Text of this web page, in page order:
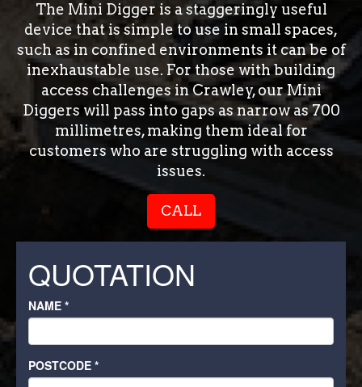
The Mini Digger is a staggeringly useful
device that is simple to use in small spaces,
such as in confined environments it can be of
inexhaustable use. For those with building
access challenges in Crawley, our Mini
Diggers will pass into gaps as narrow as 700
millimetres, making them ideal for
customers who are struggling with access
issues.
CALL